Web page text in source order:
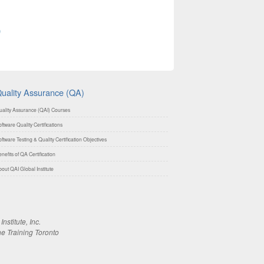
Assurance (QA)
Assurance (QAI) Courses
Quality Certifications
Testing & Quality Certification Objectives
of QA Certification
QAI Global Institute
Inc.
Training Toronto